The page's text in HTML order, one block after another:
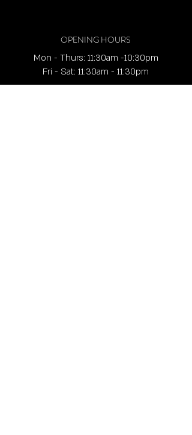
OPENING HOURS
Mon - Thurs: 11:30am -10:30pm
​​Fri - Sat: 11:30am - 11:30pm